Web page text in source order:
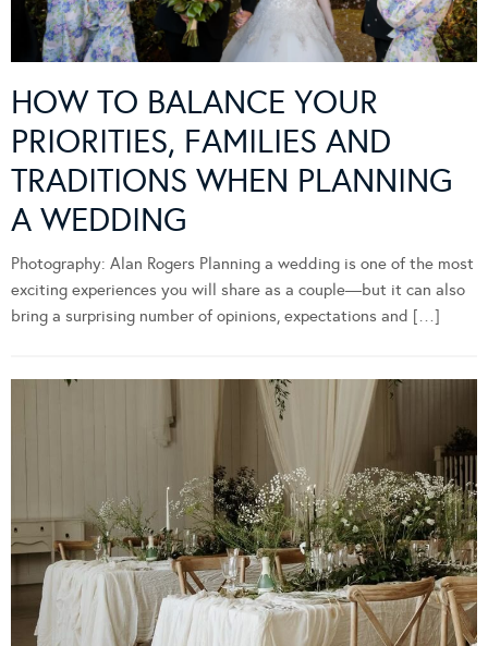
HOW TO BALANCE YOUR
PRIORITIES, FAMILIES AND
TRADITIONS WHEN PLANNING
A WEDDING
Photography: Alan Rogers Planning a wedding is one of the most
exciting experiences you will share as a couple—but it can also
bring a surprising number of opinions, expectations and […]